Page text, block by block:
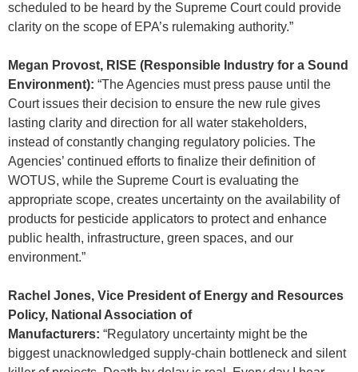
scheduled to be heard by the Supreme Court could provide
clarity on the scope of EPA’s rulemaking authority.”
Megan Provost, RISE (Responsible Industry for a Sound
Environment): “The Agencies must press pause until the
Court issues their decision to ensure the new rule gives
lasting clarity and direction for all water stakeholders,
instead of constantly changing regulatory policies. The
Agencies’ continued efforts to finalize their definition of
WOTUS, while the Supreme Court is evaluating the
appropriate scope, creates uncertainty on the availability of
products for pesticide applicators to protect and enhance
public health, infrastructure, green spaces, and our
environment.”
Rachel Jones, Vice President of Energy and Resources
Policy, National Association of
Manufacturers: “Regulatory uncertainty might be the
biggest unacknowledged supply-chain bottleneck and silent